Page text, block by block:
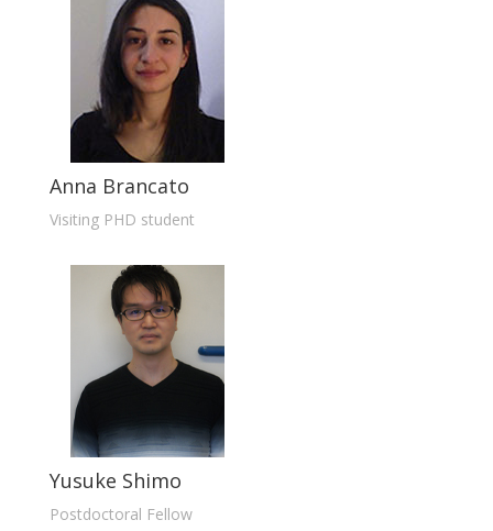
Anna Brancato
Visiting PHD student
Yusuke Shimo
Postdoctoral Fellow